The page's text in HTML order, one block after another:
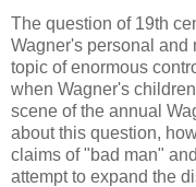
The question of 19th
Wagner's personal and
topic of enormous
when Wagner's
scene of the annual
about this question,
claims of "bad man"
attempt to expand the